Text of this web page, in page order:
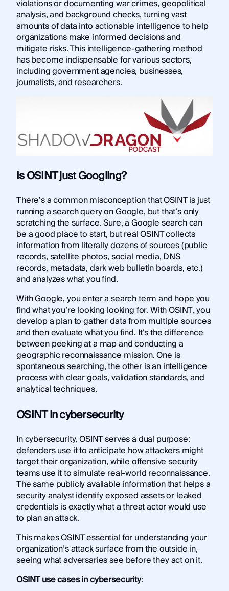
violations or documenting war crimes, geopolitical
analysis, and background checks, turning vast
amounts of data into actionable intelligence to help
organizations make informed decisions and
mitigate risks. This intelligence-gathering method
has become indispensable for various sectors,
including government agencies, businesses,
journalists, and researchers.
Is OSINT just Googling?
There’s a common misconception that OSINT is just
running a search query on Google, but that’s only
scratching the surface. Sure, a Google search can
be a good place to start, but real OSINT collects
information from literally dozens of sources (public
records, satellite photos, social media, DNS
records, metadata, dark web bulletin boards, etc.)
and analyzes what you find.
With Google, you enter a search term and hope you
find what you’re looking looking for. With OSINT, you
develop a plan to gather data from multiple sources
and then evaluate what you find. It’s the difference
between peeking at a map and conducting a
geographic reconnaissance mission. One is
spontaneous searching, the other is an intelligence
process with clear goals, validation standards, and
analytical techniques.
OSINT in cybersecurity
In cybersecurity, OSINT serves a dual purpose:
defenders use it to anticipate how attackers might
target their organization, while offensive security
teams use it to simulate real-world reconnaissance.
The same publicly available information that helps a
security analyst identify exposed assets or leaked
credentials is exactly what a threat actor would use
to plan an attack.
This makes OSINT essential for understanding your
organization’s attack surface from the outside in,
seeing what adversaries see before they act on it.
OSINT use cases in cybersecurity: